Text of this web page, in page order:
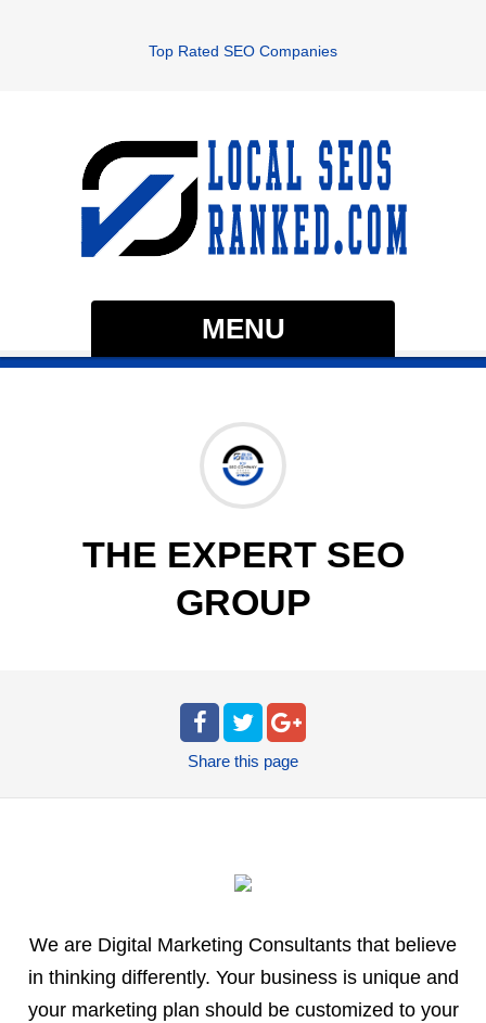
Top Rated SEO Companies
MENU
THE EXPERT SEO
GROUP
Share this page
We are Digital Marketing Consultants that believe
in thinking differently. Your business is unique and
your marketing plan should be customized to your